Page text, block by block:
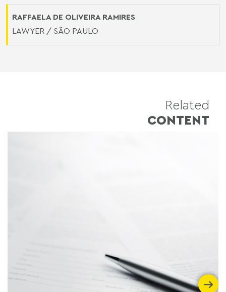
RAFFAELA DE OLIVEIRA RAMIRES
LAWYER / SÃO PAULO
Related
CONTENT